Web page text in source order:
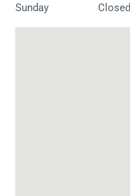
Sunday
Closed